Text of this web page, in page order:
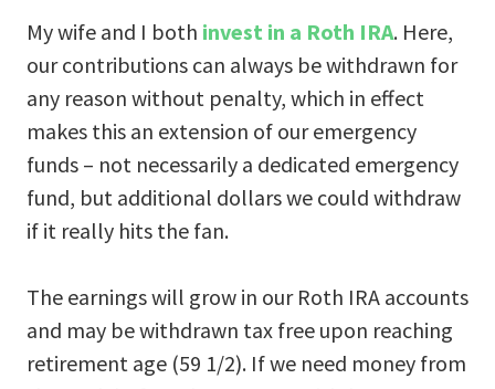
My wife and I both invest in a Roth IRA. Here,
our contributions can always be withdrawn for
any reason without penalty, which in effect
makes this an extension of our emergency
funds – not necessarily a dedicated emergency
fund, but additional dollars we could withdraw
if it really hits the fan.
The earnings will grow in our Roth IRA accounts
and may be withdrawn tax free upon reaching
retirement age (59 1/2). If we need money from